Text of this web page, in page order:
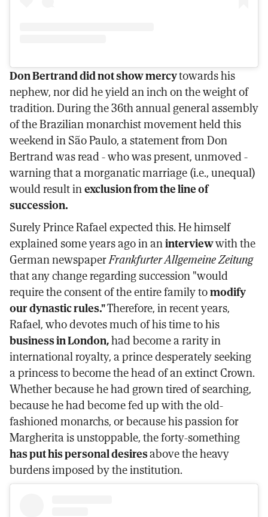
Don Bertrand did not show mercytowards his
nephew, nor did he yield an inch on the weight of
tradition. During the 36th annual general assembly
of the Brazilian monarchist movement held this
weekend in São Paulo, a statement from Don
Bertrand was read - who was present, unmoved -
warning that a morganatic marriage (i.e., unequal)
would result inexclusion from the line of
succession.
Surely Prince Rafael expected this. He himself
explained some years ago in aninterviewwith the
German newspaperFrankfurter Allgemeine Zeitung
that any change regarding succession "would
require the consent of the entire family tomodify
our dynastic rules."Therefore, in recent years,
Rafael, who devotes much of his time to his
business in London,had become a rarity in
international royalty, a prince desperately seeking
a princess to become the head of an extinct Crown.
Whether because he had grown tired of searching,
because he had become fed up with the old-
fashioned monarchs, or because his passion for
Margherita is unstoppable, the forty-something
has put his personal desiresabove the heavy
burdens imposed by the institution.